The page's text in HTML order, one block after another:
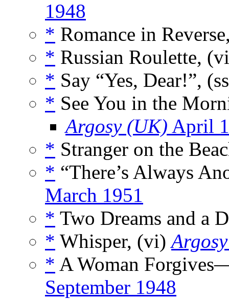
1948
* Romance in
* Russian Roulette,
* Say “Yes, Dear!”,
* See You in the
Argosy (UK) April
* Stranger on the
* “There’s Always
March 1951
* Two Dreams and a
* Whisper, (vi)
* A Woman
September 1948